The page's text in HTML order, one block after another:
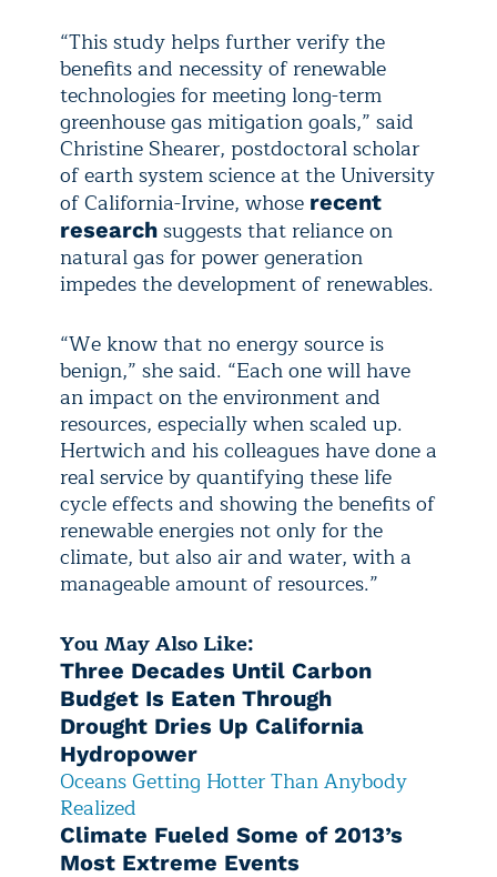
“This study helps further verify the
benefits and necessity of renewable
technologies for meeting long-term
greenhouse gas mitigation goals,” said
Christine Shearer, postdoctoral scholar
of earth system science at the University
of California-Irvine, whose recent
research suggests that reliance on
natural gas for power generation
impedes the development of renewables.
“We know that no energy source is
benign,” she said. “Each one will have
an impact on the environment and
resources, especially when scaled up.
Hertwich and his colleagues have done a
real service by quantifying these life
cycle effects and showing the benefits of
renewable energies not only for the
climate, but also air and water, with a
manageable amount of resources.”
You May Also Like:
Three Decades Until Carbon
Budget Is Eaten Through
Drought Dries Up California
Hydropower
Oceans Getting Hotter Than Anybody
Realized
Climate Fueled Some of 2013’s
Most Extreme Events